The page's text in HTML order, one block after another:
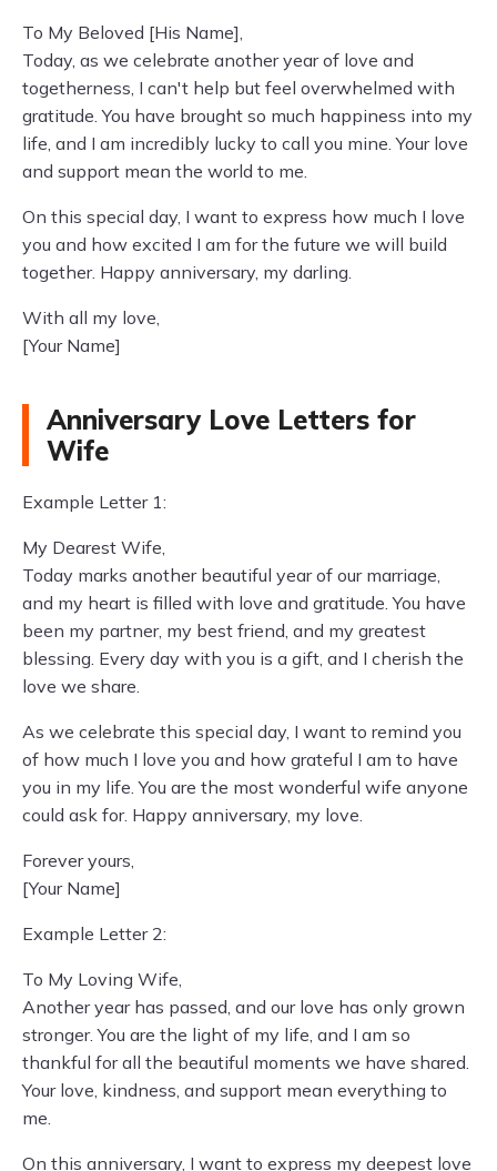
To My Beloved [His Name],
Today, as we celebrate another year of love and
togetherness, I can't help but feel overwhelmed with
gratitude. You have brought so much happiness into my
life, and I am incredibly lucky to call you mine. Your love
and support mean the world to me.
On this special day, I want to express how much I love
you and how excited I am for the future we will build
together. Happy anniversary, my darling.
With all my love,
[Your Name]
Anniversary Love Letters for
Wife
Example Letter 1:
My Dearest Wife,
Today marks another beautiful year of our marriage,
and my heart is filled with love and gratitude. You have
been my partner, my best friend, and my greatest
blessing. Every day with you is a gift, and I cherish the
love we share.
As we celebrate this special day, I want to remind you
of how much I love you and how grateful I am to have
you in my life. You are the most wonderful wife anyone
could ask for. Happy anniversary, my love.
Forever yours,
[Your Name]
Example Letter 2:
To My Loving Wife,
Another year has passed, and our love has only grown
stronger. You are the light of my life, and I am so
thankful for all the beautiful moments we have shared.
Your love, kindness, and support mean everything to
me.
On this anniversary, I want to express my deepest love